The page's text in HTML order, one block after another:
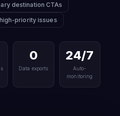
destination CTAs
priority issues
0
Data exports
24/7
Auto-
monitoring